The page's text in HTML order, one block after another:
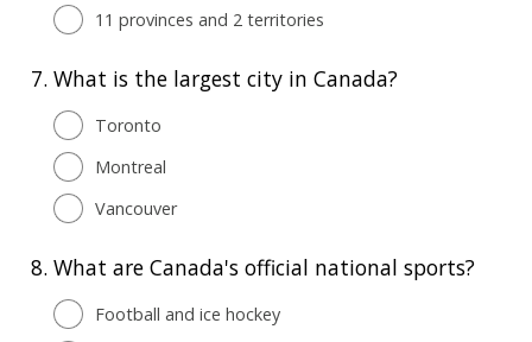
11 provinces and 2 territories
7. What is the largest city in Canada?
Toronto
Montreal
Vancouver
8. What are Canada's official national sports?
Football and ice hockey